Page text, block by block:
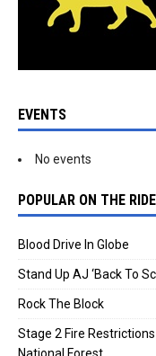
EVENTS
No events
POPULAR ON THE RIDE
Blood Drive In Globe
Stand Up AJ ‘Back To
Rock The Block
Stage 2 Fire